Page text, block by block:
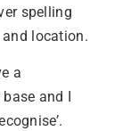
spelling
location.
a
and I